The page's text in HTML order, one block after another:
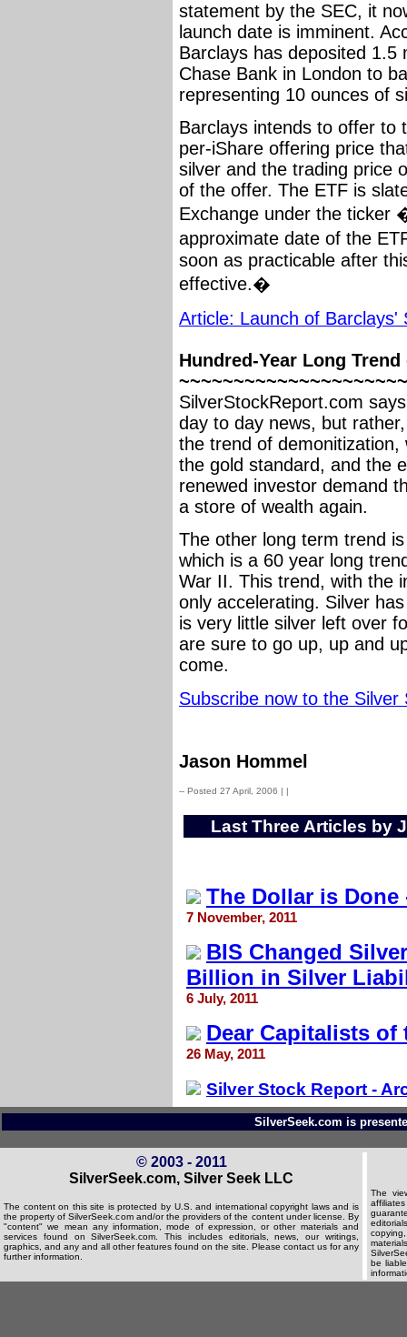
statement by the SEC, it
launch date is imminent.
Barclays has deposited 1.5
Chase Bank in London to
representing 10 ounces of
Barclays intends to offer to
per-iShare offering price
silver and the trading price
of the offer. The ETF is
Exchange under the ticker
approximate date of the
soon as practicable after
effective.�
Article: Launch of Barclays'
Hundred-Year Long
SilverStockReport.com
day to day news, but
the trend of
the gold standard, and the
renewed investor demand
a store of wealth again.
The other long term trend
which is a 60 year long
War II. This trend, with the
only accelerating. Silver
is very little silver left over
are sure to go up, up and
come.
Subscribe now to the Silver
Jason Hommel
-- Posted 27 April, 2006 | |
Last Three Articles by
The Dollar is Done
7 November, 2011
BIS Changed
Billion in Silver
6 July, 2011
Dear Capitalists of
26 May, 2011
Silver Stock Report -
SilverSeek.com is
© 2003 - 2011
SilverSeek.com, Silver Seek LLC
The content on this site is protected by U.S. and international copyright laws and is
the property of SilverSeek.com and/or the providers of the content under license. By
"content" we mean any information, mode of expression, or other materials and
services found on SilverSeek.com. This includes editorials, news, our writings,
graphics, and any and all other features found on the site. Please contact us for any
further information.
The
be